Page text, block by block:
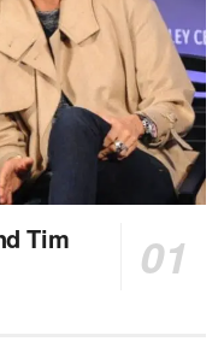
Tim